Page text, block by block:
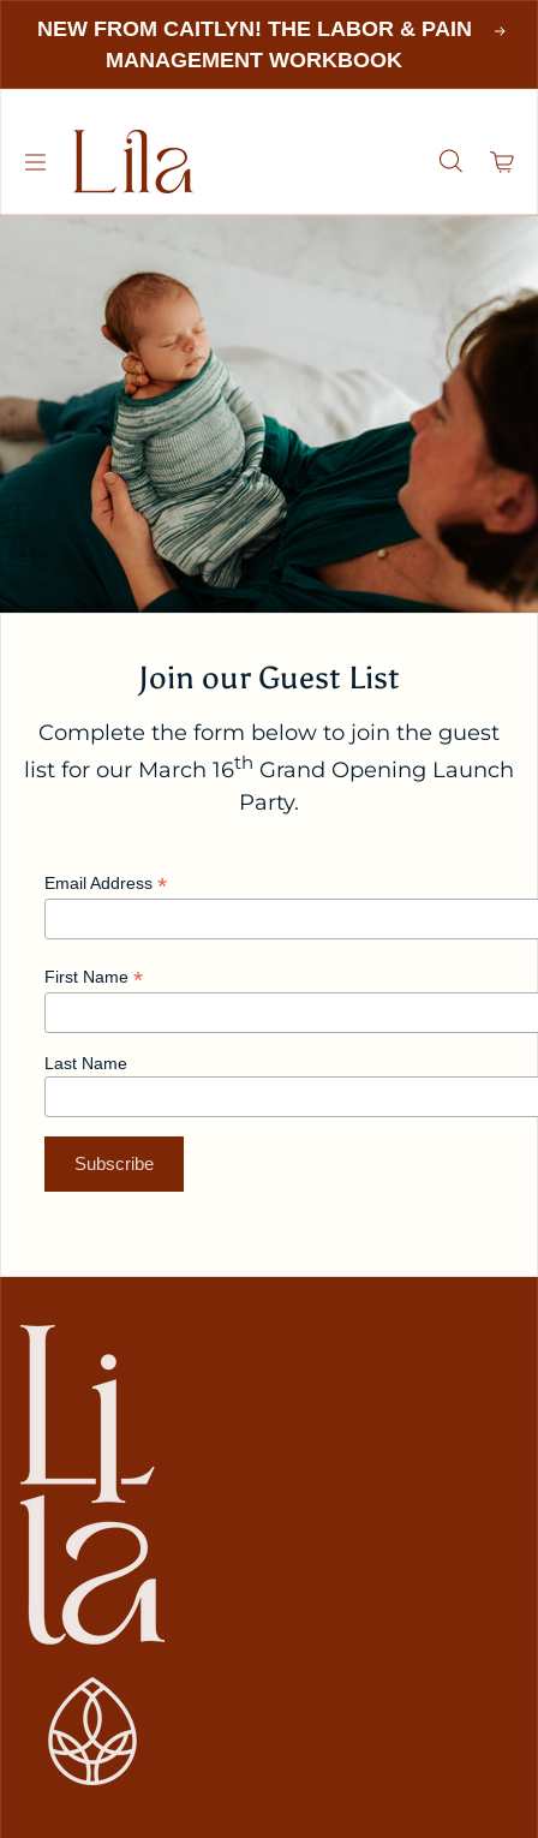
NEW FROM CAITLYN! THE LABOR & PAIN
MANAGEMENT WORKBOOK
Join our Guest List
Complete the form below to join the guest
list for our March 16th Grand Opening Launch
Party.
Email Address *
First Name *
Last Name